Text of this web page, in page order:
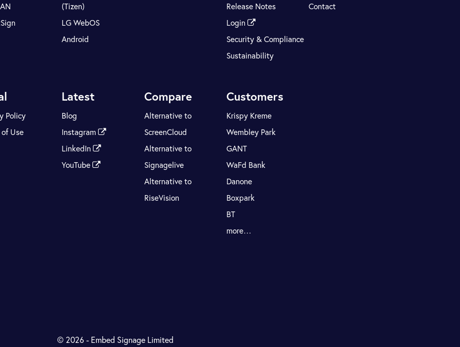
(Tizen)
LG WebOS
Android
Release Notes
Login
Security & Compliance
Sustainability
Contact
Policy
of Use
Latest
Blog
Instagram
LinkedIn
YouTube
Compare
Alternative to
ScreenCloud
Alternative to
Signagelive
Alternative to
RiseVision
Customers
Krispy Kreme
Wembley Park
GANT
WaFd Bank
Danone
Boxpark
BT
more…
© 2026 - Embed Signage Limited